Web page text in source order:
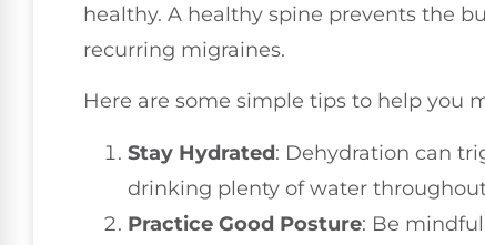
healthy. A healthy spine prevents the
recurring migraines.
Here are some simple tips to help you
Stay Hydrated: Dehydration can
drinking plenty of water
Practice Good Posture: Be